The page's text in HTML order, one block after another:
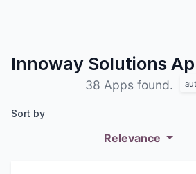
Innoway Solutions
38 Apps found.
Sort by
Relevance